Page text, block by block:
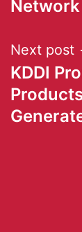
Next post
KDDI